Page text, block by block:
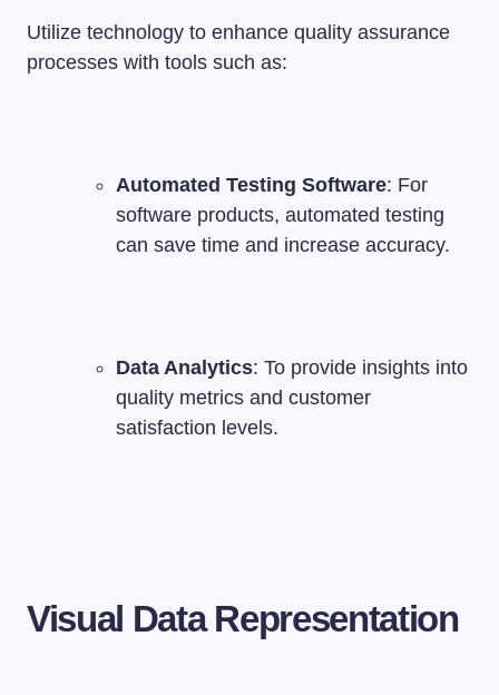
Utilize technology to enhance quality assurance
processes with tools such as:
Automated Testing Software: For
software products, automated testing
can save time and increase accuracy.
Data Analytics: To provide insights into
quality metrics and customer
satisfaction levels.
Visual Data Representation